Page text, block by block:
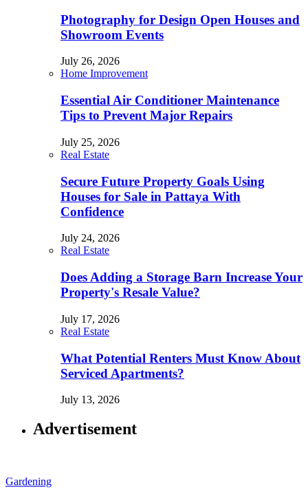
Photography for Design Open Houses and
Showroom Events
July 26, 2026
Home Improvement
Essential Air Conditioner Maintenance
Tips to Prevent Major Repairs
July 25, 2026
Real Estate
Secure Future Property Goals Using
Houses for Sale in Pattaya With
Confidence
July 24, 2026
Real Estate
Does Adding a Storage Barn Increase Your
Property's Resale Value?
July 17, 2026
Real Estate
What Potential Renters Must Know About
Serviced Apartments?
July 13, 2026
Advertisement
Gardening